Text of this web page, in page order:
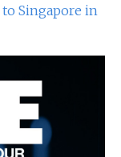
Singapore in